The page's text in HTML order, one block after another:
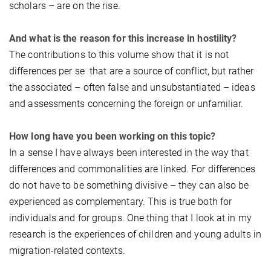
scholars – are on the rise.
And what is the reason for this increase in hostility?
The contributions to this volume show that it is not
differences per se that are a source of conflict, but rather
the associated – often false and unsubstantiated – ideas
and assessments concerning the foreign or unfamiliar.
How long have you been working on this topic?
In a sense I have always been interested in the way that
differences and commonalities are linked. For differences
do not have to be something divisive – they can also be
experienced as complementary. This is true both for
individuals and for groups. One thing that I look at in my
research is the experiences of children and young adults in
migration-related contexts.